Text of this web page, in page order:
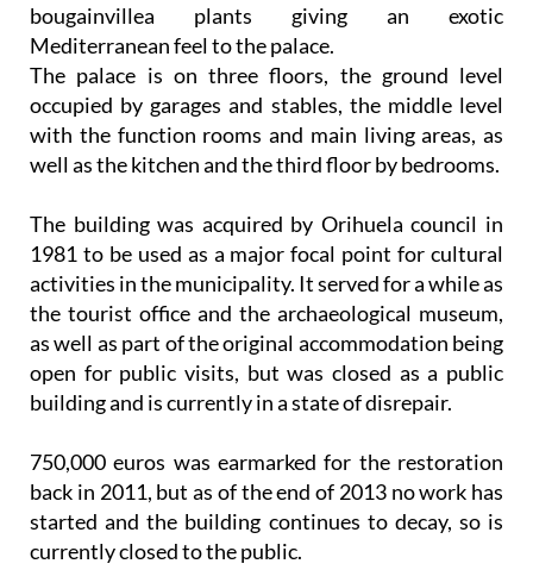
bougainvillea plants giving an exotic
Mediterranean feel to the palace.
The palace is on three floors, the ground level
occupied by garages and stables, the middle level
with the function rooms and main living areas, as
well as the kitchen and the third floor by bedrooms.
The building was acquired by Orihuela council in
1981 to be used as a major focal point for cultural
activities in the municipality. It served for a while as
the tourist office and the archaeological museum,
as well as part of the original accommodation being
open for public visits, but was closed as a public
building and is currently in a state of disrepair.
750,000 euros was earmarked for the restoration
back in 2011, but as of the end of 2013 no work has
started and the building continues to decay, so is
currently closed to the public.